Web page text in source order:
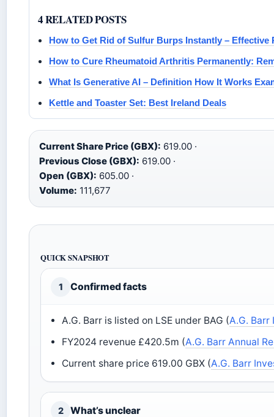
4 RELATED POSTS
How to Get Rid of Sulfur Burps Instantly – Effective
How to Cure Rheumatoid Arthritis Permanently:
What Is Generative AI – Definition How It Works
Kettle and Toaster Set: Best Ireland Deals
Current Share Price (GBX): 619.00 ·
Previous Close (GBX): 619.00 ·
Open (GBX): 605.00 ·
Volume: 111,677
QUICK SNAPSHOT
1 Confirmed facts
A.G. Barr is listed on LSE under BAG (A.G. Barr
FY2024 revenue £420.5m (A.G. Barr Annual
Current share price 619.00 GBX (A.G. Barr
2 What’s unclear